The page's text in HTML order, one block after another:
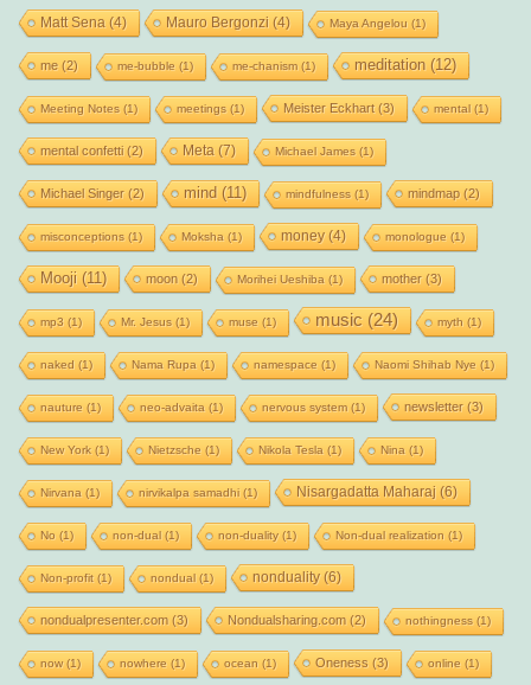
Matt Sena (4) Mauro Bergonzi (4) Maya Angelou (1)
me(2) me-bubble (1) me-chanism(1) meditation (12)
Meeting Notes(1) meetings(1) Meister Eckhart(3) mental(1)
mental confetti(2) Meta (7) Michael James(1)
Michael Singer(2) mind (11) mindfulness(1) mindmap(2)
misconceptions(1) Moksha (1) money(4) monologue (1)
Mooji (11) moon (2) Morihei Ueshiba (1) mother(3)
mp3 (1) Mr. Jesus(1) muse (1) music (24) myth (1)
naked (1) Nama Rupa (1) namespace (1) Naomi Shihab Nye (1)
nauture (1) neo-advaita (1) nervous system(1) newsletter(3)
New York(1) Nietzsche (1) Nikola Tesla (1) Nina (1)
Nirvana (1) nirvikalpa samadhi(1) Nisargadatta Maharaj (6)
No (1) non-dual(1) non-duality(1) Non-dual realization (1)
Non-profit(1) nondual(1) nonduality(6)
nondualpresenter.com (3) Nondualsharing.com (2) nothingness(1)
now(1) nowhere (1) ocean (1) Oneness (3) online (1)